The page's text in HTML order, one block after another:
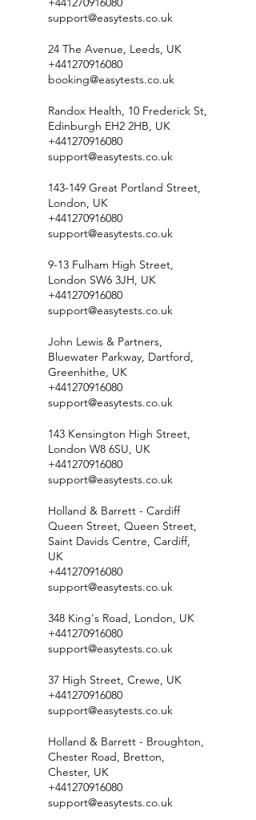
support@easytests.co.uk
24 The Avenue, Leeds, UK
+441270916080
booking@easytests.co.uk
Randox Health, 10 Frederick St,
Edinburgh EH2 2HB, UK
+441270916080
support@easytests.co.uk
143-149 Great Portland Street,
London, UK
+441270916080
support@easytests.co.uk
9-13 Fulham High Street,
London SW6 3JH, UK
+441270916080
support@easytests.co.uk
John Lewis & Partners,
Bluewater Parkway, Dartford,
Greenhithe, UK
+441270916080
support@easytests.co.uk
143 Kensington High Street,
London W8 6SU, UK
+441270916080
support@easytests.co.uk
Holland & Barrett - Cardiff
Queen Street, Queen Street,
Saint Davids Centre, Cardiff,
UK
+441270916080
support@easytests.co.uk
348 King's Road, London, UK
+441270916080
support@easytests.co.uk
37 High Street, Crewe, UK
+441270916080
support@easytests.co.uk
Holland & Barrett - Broughton,
Chester Road, Bretton,
Chester, UK
+441270916080
support@easytests.co.uk